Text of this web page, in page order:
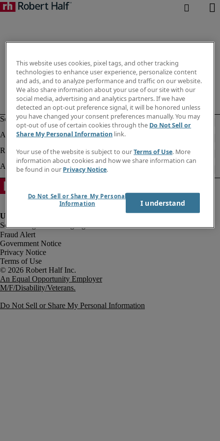
Fraud Alert
Government Notice
Privacy Notice
Terms of Use
An Equal Opportunity Employer
M/F/Disability/Veterans.
Do Not Sell or Share My Personal Information
This website uses cookies, pixel tags, and other tracking
technologies to enhance user experience, personalize content
and ads, and to analyze performance and traffic on our website.
We also share information about your use of our site with our
social media, advertising and analytics partners. If we have
detected an opt-out preference signal, it will be honored unless
you have changed your consent preferences manually. You may
opt-out of use of certain cookies through the Do Not Sell or
Share My Personal Information link.
Your use of the website is subject to ourTerms of Use. More
information about cookies and how we share information can
be found in our Privacy Notice.
Do Not Sell or Share My Personal
Information
I understand